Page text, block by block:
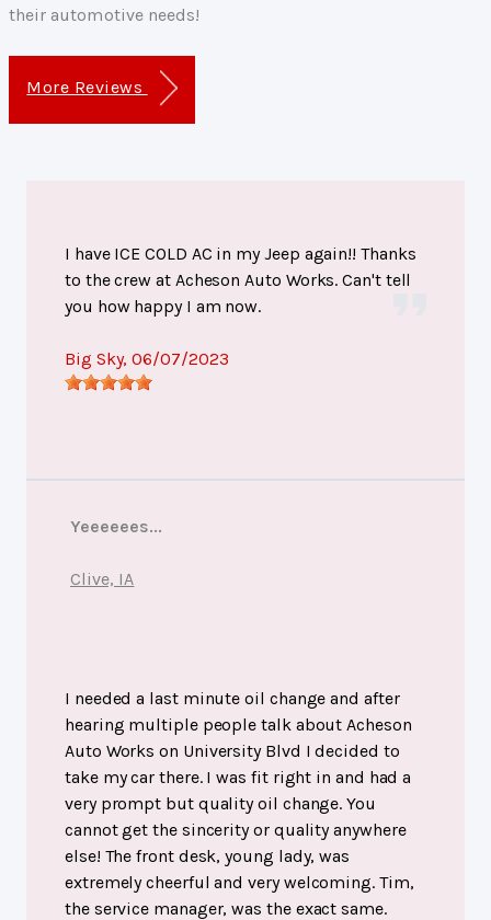
their automotive needs!
More Reviews
I have ICE COLD AC in my Jeep again!! Thanks
to the crew at Acheson Auto Works. Can't tell
you how happy I am now.
Big Sky, 06/07/2023
Yeeeeees...
Clive, IA
I needed a last minute oil change and after
hearing multiple people talk about Acheson
Auto Works on University Blvd I decided to
take my car there. I was fit right in and had a
very prompt but quality oil change. You
cannot get the sincerity or quality anywhere
else! The front desk, young lady, was
extremely cheerful and very welcoming. Tim,
the service manager, was the exact same.